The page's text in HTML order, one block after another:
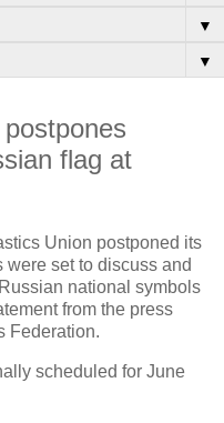
▼
▼
flag at
Union postponed its
set to discuss and
national symbols
from the press
Federation.
scheduled for June